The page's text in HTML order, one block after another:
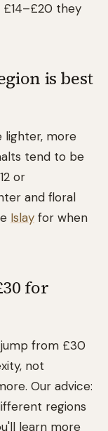
£14–£20 they
is best
lighter, more
tend to be
12 or
and floral
Islay for when
for
jump from £30
not
Our advice:
regions
learn more